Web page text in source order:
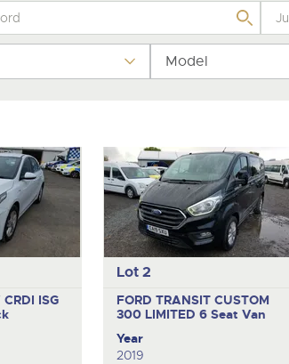
Email:vehicles@brightwells.com
Email:vehicles@brightwells.com
Model
ISG
Lot 2
FORD TRANSIT CUSTOM
300 LIMITED 6 Seat Van
Year
2019